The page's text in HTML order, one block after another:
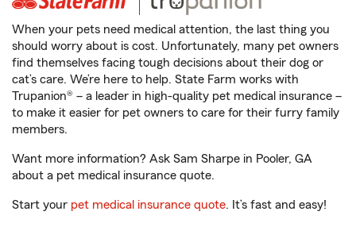
When your pets need medical attention, the last thing you
should worry about is cost. Unfortunately, many pet owners
find themselves facing tough decisions about their dog or
cat’s care. We’re here to help. State Farm works with
Trupanion® – a leader in high-quality pet medical insurance –
to make it easier for pet owners to care for their furry family
members.
Want more information? Ask Sam Sharpe in Pooler, GA
about a pet medical insurance quote.
Start your pet medical insurance quote. It’s fast and easy!